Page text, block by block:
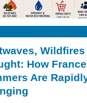
Wildfires
How
Are